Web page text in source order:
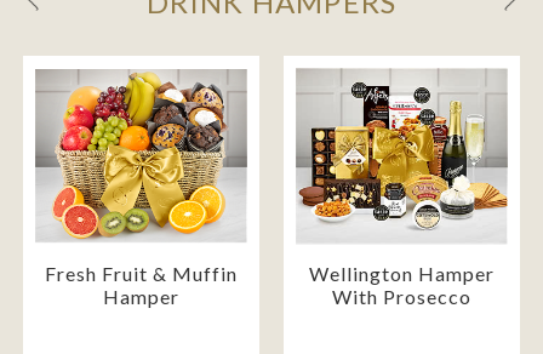
Fresh Fruit & Muffin
Hamper
Wellington Hamper
With Prosecco